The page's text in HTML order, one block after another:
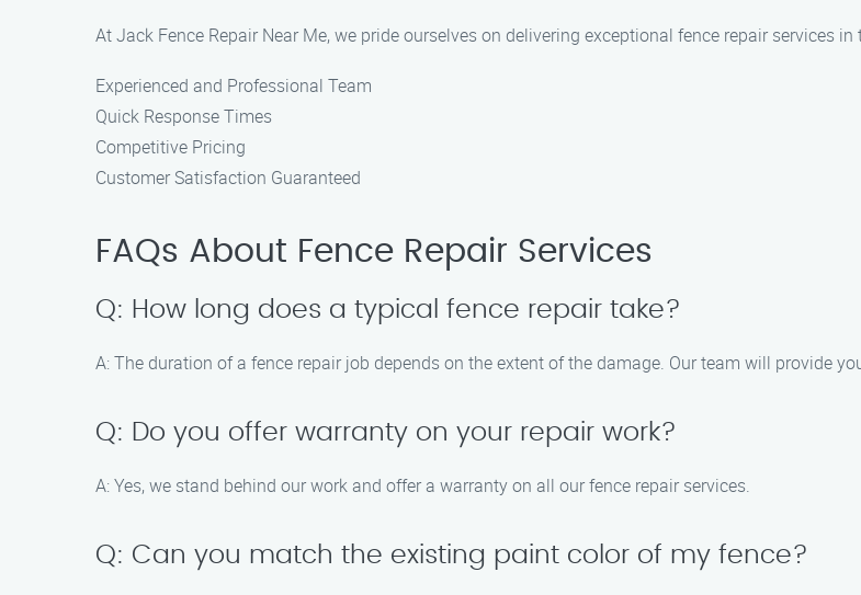
At Jack Fence Repair Near Me, we pride ourselves on delivering exceptional fence repair services
Experienced and Professional Team
Quick Response Times
Competitive Pricing
Customer Satisfaction Guaranteed
FAQs About Fence Repair Services
Q: How long does a typical fence repair take?
A: The duration of a fence repair job depends on the extent of the damage. Our team will provide
Q: Do you offer warranty on your repair work?
A: Yes, we stand behind our work and offer a warranty on all our fence repair services.
Q: Can you match the existing paint color of my fence?